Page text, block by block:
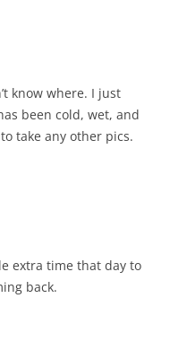
know where. I just
been cold, wet, and
take any other pics.
extra time that day to
back.